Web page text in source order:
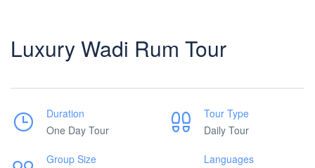
Luxury Wadi Rum Tour
Duration
One Day Tour
Tour Type
Daily Tour
Group Size
Languages